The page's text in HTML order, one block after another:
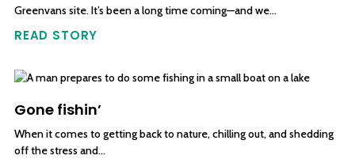
Greenvans site. It’s been a long time coming—and we…
READ STORY
Gone fishin’
When it comes to getting back to nature, chilling out, and shedding
off the stress and…